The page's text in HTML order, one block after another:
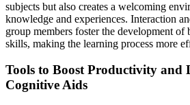
subjects but also creates a welcoming
knowledge and experiences. Interaction
group members foster the development of
skills, making the learning process more
Tools to Boost Productivity and
Cognitive Aids